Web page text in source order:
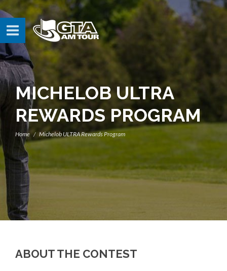
MICHELOB ULTRA
REWARDS PROGRAM
Home Michelob ULTRA Rewards Program
ABOUT THE CONTEST